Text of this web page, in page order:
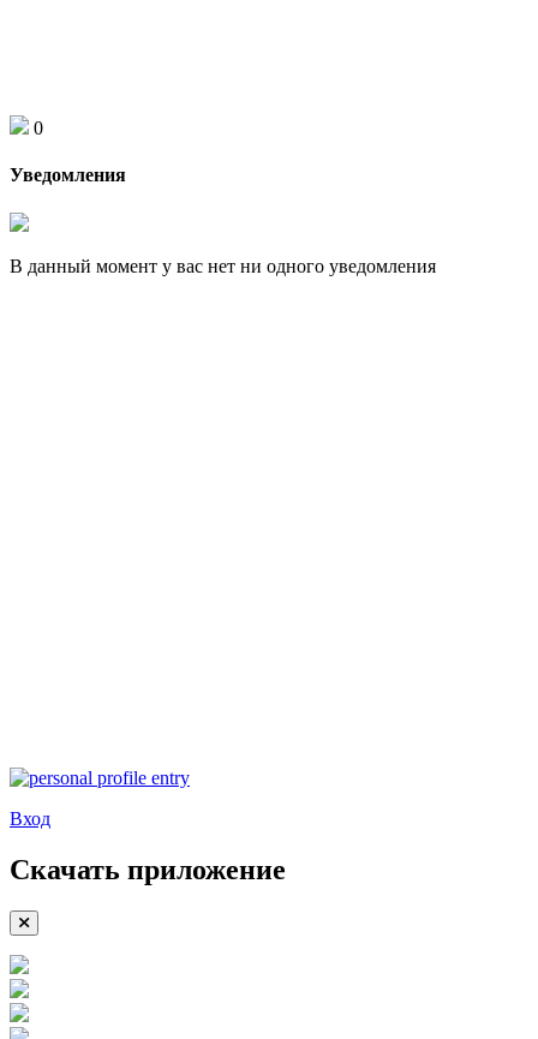
0
Уведомления
В данный момент у вас нет ни одного уведомления
Вход
Скачать приложение